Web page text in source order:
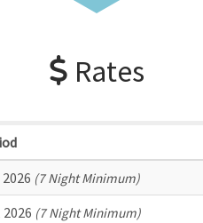
Rates
(7 Night Minimum)
(7 Night Minimum)